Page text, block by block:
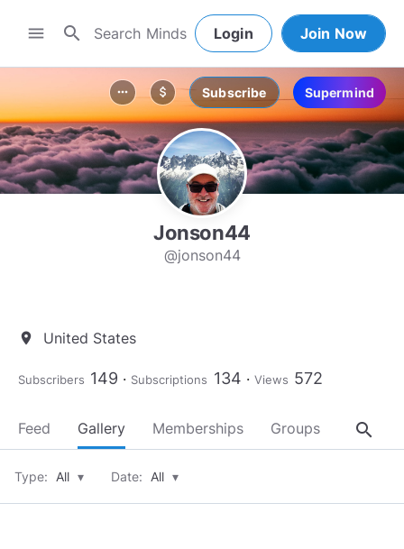
menu search Login Join Now
more_horiz attach_money Subscribe Supermind
Jonson44
@jonson44
location_on United States
Subscribers 149 Subscriptions 134 Views 572
Feed Gallery Memberships Groups About
search
Type: All ▾ Date: All ▾